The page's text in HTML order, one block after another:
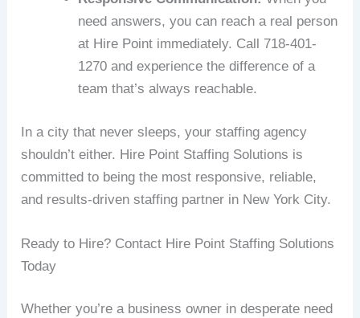
need answers, you can reach a real person
at Hire Point immediately. Call 718-401-
1270 and experience the difference of a
team that’s always reachable.
In a city that never sleeps, your staffing agency
shouldn’t either. Hire Point Staffing Solutions is
committed to being the most responsive, reliable,
and results-driven staffing partner in New York City.
Ready to Hire? Contact Hire Point Staffing Solutions
Today
Whether you’re a business owner in desperate need